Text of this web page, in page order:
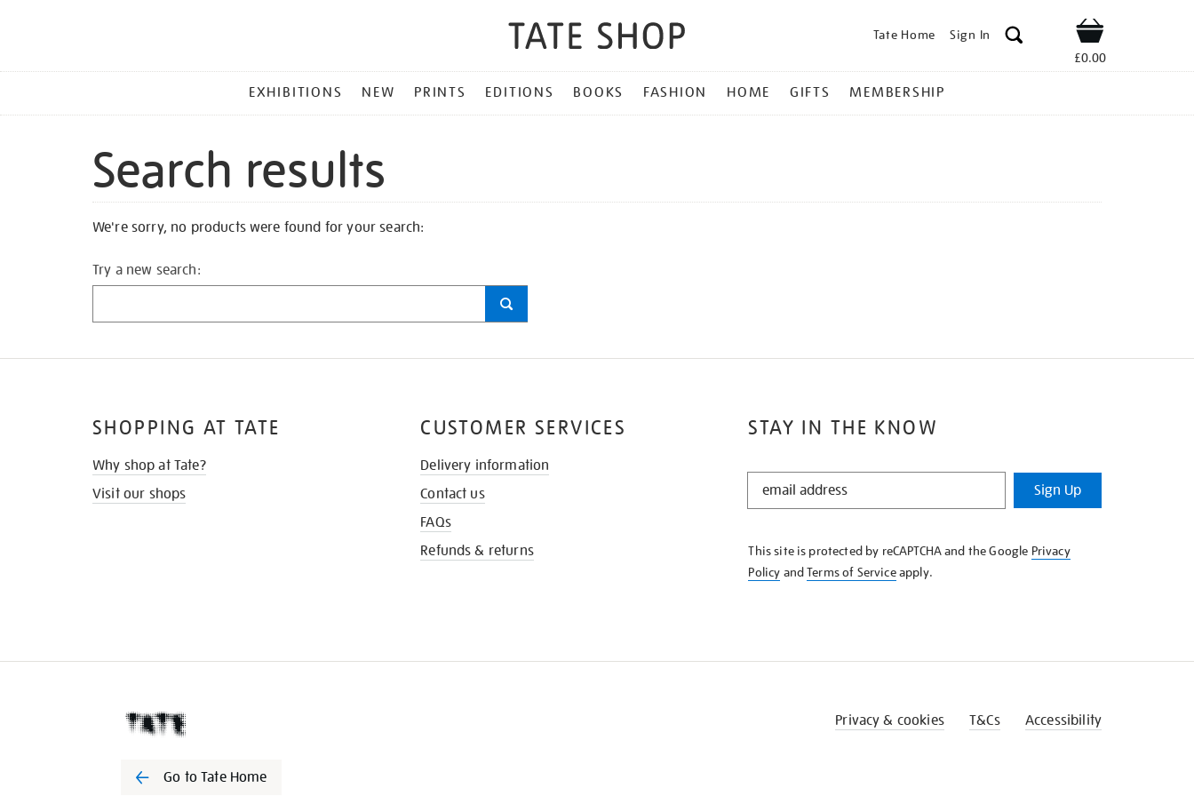
Tate Home Sign In Shop
£0.00
MENU
EXHIBITIONS NEW PRINTS EDITIONS BOOKS FASHION HOME GIFTS MEMBERSHIP
Search results
We're sorry, no products were found for your search:
Try a new search:
STAY IN THE KNOW
STAY
KNOW
Sign Up
This site is protected by reCAPTCHA and the Google Privacy
Policy andTerms of Serviceapply.
SHOPPING AT TATE
Why shop at Tate?
Visit our shops
CUSTOMER SERVICES
Delivery information
Contact us
FAQs
Refunds & returns
Go to Tate Home
Privacy & cookies T&Cs Accessibility